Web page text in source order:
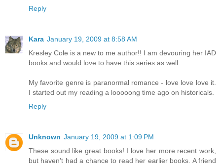
Reply
Kara January 19, 2009 at 8:58 AM
Kresley Cole is a new to me author!! I am devouring her IAD
books and would love to have this series as well.
My favorite genre is paranormal romance - love love love it.
I started out my reading a looooong time ago on historicals.
Reply
Unknown January 19, 2009 at 1:09 PM
These sound like great books! I love her more recent work,
but haven't had a chance to read her earlier books. A friend